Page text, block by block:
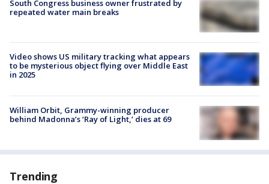
South Congress business owner frustrated by
repeated water main breaks
Video shows US military tracking what appears
to be mysterious object flying over Middle East
in 2025
William Orbit, Grammy-winning producer
behind Madonna’s ‘Ray of Light,’ dies at 69
Trending